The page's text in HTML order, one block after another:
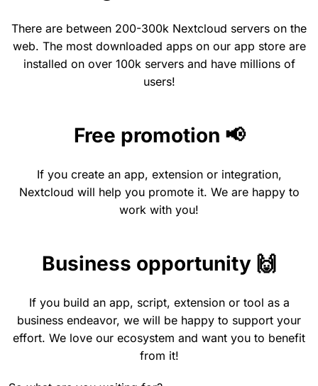
There are between 200-300k Nextcloud servers on the
web. The most downloaded apps on our app store are
installed on over 100k servers and have millions of
users!
Free promotion 📢
If you create an app, extension or integration,
Nextcloud will help you promote it. We are happy to
work with you!
Business opportunity 🙌
If you build an app, script, extension or tool as a
business endeavor, we will be happy to support your
effort. We love our ecosystem and want you to benefit
from it!